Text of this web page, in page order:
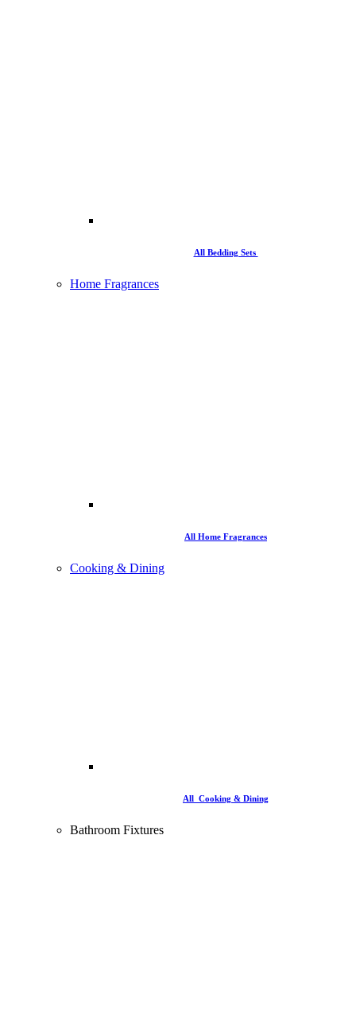
All Bedding Sets
Home Fragrances
All Home Fragrances
Cooking & Dining
All Cooking & Dining
Bathroom Fixtures